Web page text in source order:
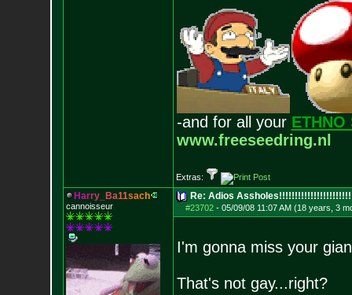
-and for all your ETHNO
www.freeseedring.nl
Extras:
Harry_ Ba11sach
cannoisseur
Re: Adios
#23702- 05/09/08 11:07 AM (18 years, 3
I'm gonna miss your
That's not gay...right?